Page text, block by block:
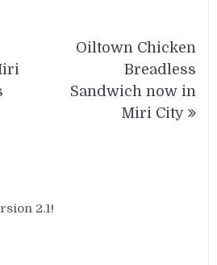
Oiltown Chicken
Breadless
Sandwich now in
Miri City
2.1!